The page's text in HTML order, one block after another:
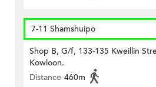
7-11 Shamshuipo
Shop B, G/f, 133-135 Kweillin
Kowloon.
Distance 460m